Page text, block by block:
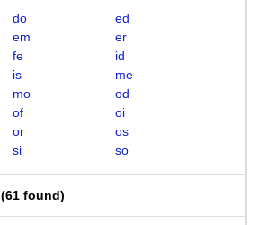
do
ed
em
er
fe
id
is
me
mo
od
of
oi
or
os
si so
(61 found)